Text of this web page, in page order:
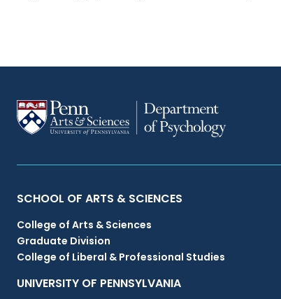
Primary
Footer
Menu
SCHOOL OF ARTS & SCIENCES
College of Arts & Sciences
Graduate Division
College of Liberal & Professional Studies
UNIVERSITY OF PENNSYLVANIA